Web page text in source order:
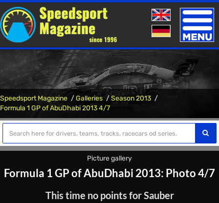
Toggle
Speedsport Magazine Galleries
Season 2013
Formula 1 GP of AbuDhabi 2013 4/7
Picture gallery
Formula 1 GP of AbuDhabi 2013: Photo 4/7
This time no points for Sauber